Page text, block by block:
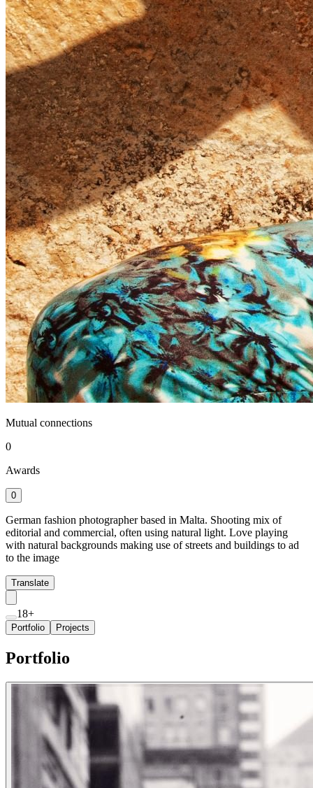
Mutual connections
0
Awards
0
German fashion photographer based in Malta. Shooting mix of
editorial and commercial, often using natural light. Love playing
with natural backgrounds making use of streets and buildings to ad
to the image
Translate
18+
Portfolio Projects
Portfolio